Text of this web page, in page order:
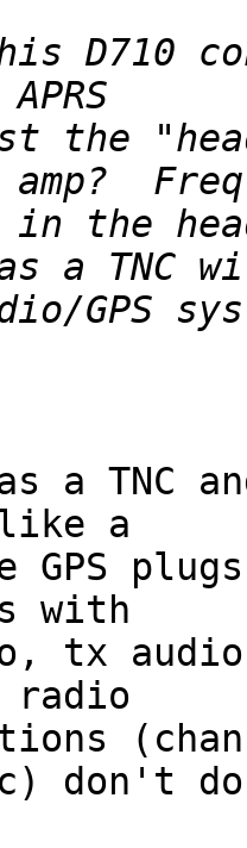
D710
the
the
a TNC
a
GPS
with
tx
radio
don't